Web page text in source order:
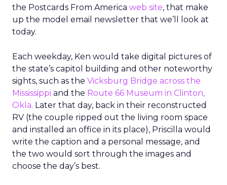
the Postcards From America web site, that make
up the model email newsletter that we’ll look at
today.
Each weekday, Ken would take digital pictures of
the state’s capitol building and other noteworthy
sights, such as the Vicksburg Bridge across the
Mississippi and the Route 66 Museum in Clinton,
Okla. Later that day, back in their reconstructed
RV (the couple ripped out the living room space
and installed an office in its place), Priscilla would
write the caption and a personal message, and
the two would sort through the images and
choose the day’s best.